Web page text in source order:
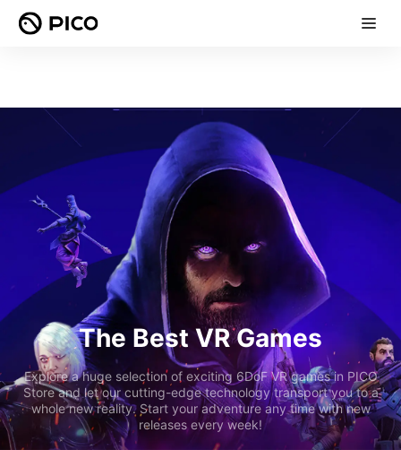
The Best VR Games
Explore a huge selection of exciting 6DoF VR games in PICO
Store and let our cutting-edge technology transport you to a
whole new reality. Start your adventure any time with new
releases every week!